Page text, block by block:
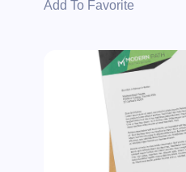
Add To Favorite